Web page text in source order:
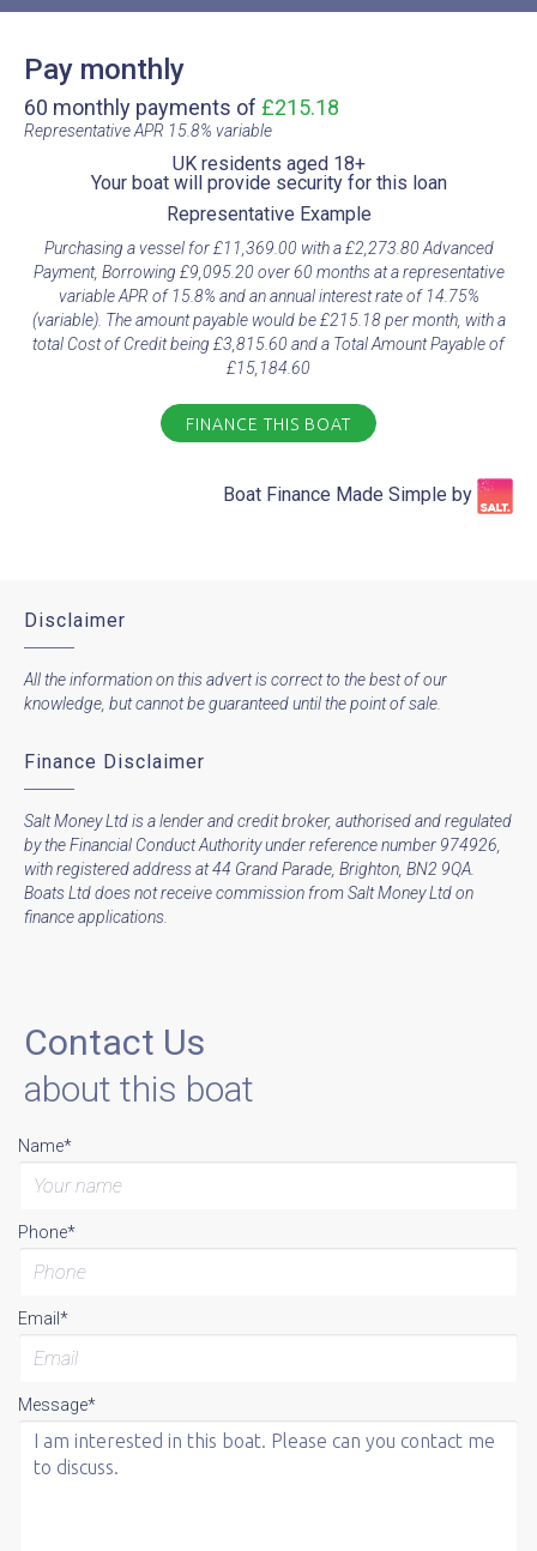
Pay monthly
60 monthly payments of £215.18
Representative APR 15.8% variable​
UK residents aged 18+​
Your boat will provide security for this loan​
Representative Example​
Purchasing a vessel for £11,369.00 with a £2,273.80 Advanced
Payment, Borrowing £9,095.20 over 60 months at a representative
variable APR of 15.8% and an annual interest rate of 14.75%
(variable). The amount payable would be £215.18 per month, with a
total Cost of Credit being £3,815.60 and a Total Amount Payable of
£15,184.60
FINANCE THIS BOAT
Boat Finance Made Simple by​
Disclaimer
All the information on this advert is correct to the best of our
knowledge, but cannot be guaranteed until the point of sale.
Finance Disclaimer
Salt Money Ltd is a lender and credit broker, authorised and regulated
by the Financial Conduct Authority under reference number 974926,
with registered address at 44 Grand Parade, Brighton, BN2 9QA.
Boats Ltd does not receive commission from Salt Money Ltd on
finance applications.
Contact Us
about this boat
Name*
Phone*
Email*
Message*